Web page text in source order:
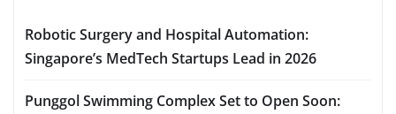
Robotic Surgery and Hospital Automation:
Singapore’s MedTech Startups Lead in 2026
Punggol Swimming Complex Set to Open Soon: